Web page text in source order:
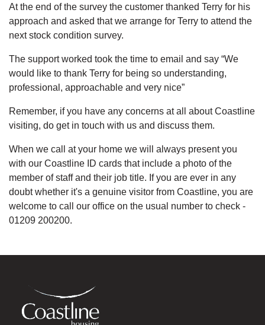
At the end of the survey the customer thanked Terry for his
approach and asked that we arrange for Terry to attend the
next stock condition survey.
The support worked took the time to email and say “We
would like to thank Terry for being so understanding,
professional, approachable and very nice”
Remember, if you have any concerns at all about Coastline
visiting, do get in touch with us and discuss them.
When we call at your home we will always present you
with our Coastline ID cards that include a photo of the
member of staff and their job title. If you are ever in any
doubt whether it's a genuine visitor from Coastline, you are
welcome to call our office on the usual number to check -
01209 200200.